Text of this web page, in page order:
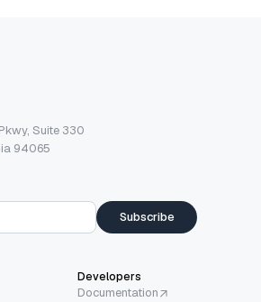
Suite 330
94065
Subscribe
Developers
Documentation